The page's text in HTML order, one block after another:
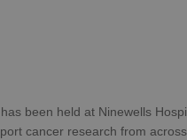
been held at Ninewells
cancer research from